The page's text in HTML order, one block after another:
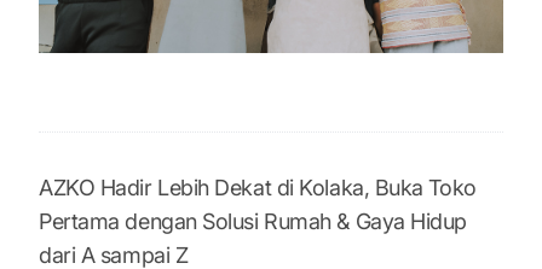
AZKO Hadir Lebih Dekat di Kolaka, Buka Toko
Pertama dengan Solusi Rumah & Gaya Hidup
dari A sampai Z